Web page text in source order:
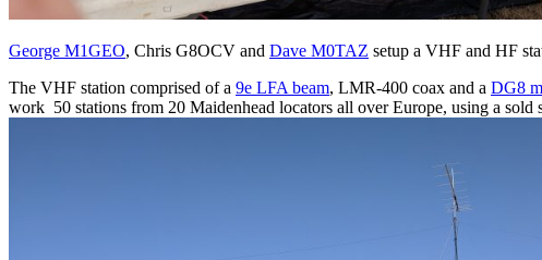
George M1GEO, Chris G8OCV and Dave M0TAZ setup a VHF and HF
The VHF station comprised of a 9e LFA beam, LMR-400 coax and a DG8
work 50 stations from 20 Maidenhead locators all over Europe, using a sold